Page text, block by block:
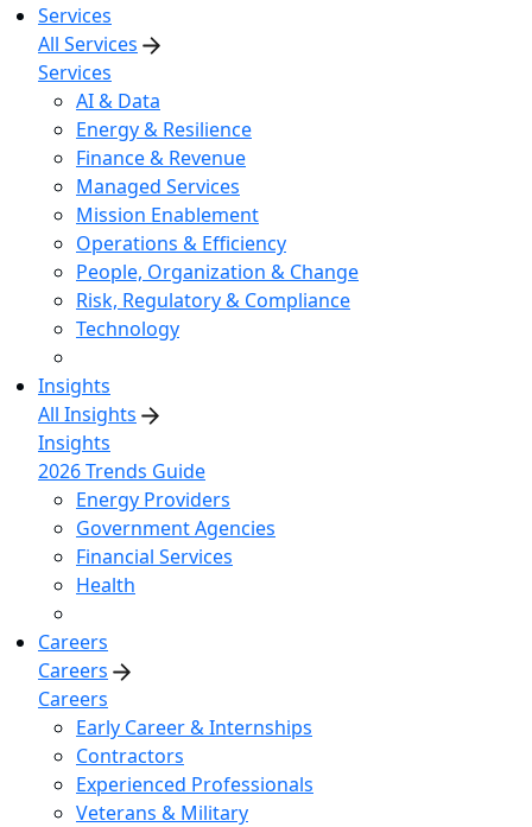
Services
All Services
Services
AI & Data
Energy & Resilience
Finance & Revenue
Managed Services
Mission Enablement
Operations & Efficiency
People, Organization & Change
Risk, Regulatory & Compliance
Technology
Insights
All Insights
Insights
2026 Trends Guide
Energy Providers
Government Agencies
Financial Services
Health
Careers
Careers
Careers
Early Career & Internships
Contractors
Experienced Professionals
Veterans & Military